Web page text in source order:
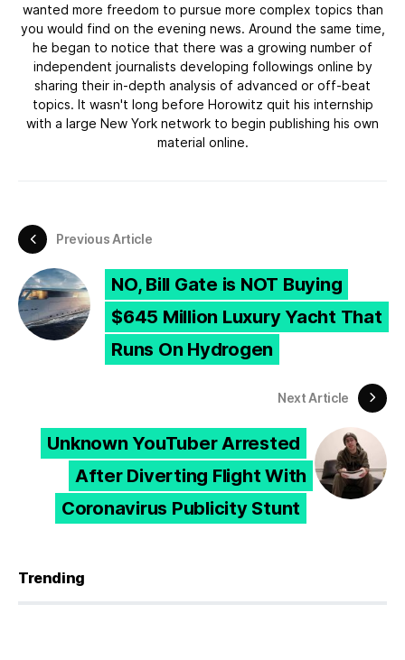
wanted more freedom to pursue more complex topics than
you would find on the evening news. Around the same time,
he began to notice that there was a growing number of
independent journalists developing followings online by
sharing their in-depth analysis of advanced or off-beat
topics. It wasn't long before Horowitz quit his internship
with a large New York network to begin publishing his own
material online.
Previous Article
NO, Bill Gate is NOT Buying
$645 Million Luxury Yacht That
Runs On Hydrogen
Next Article
Unknown YouTuber Arrested
After Diverting Flight With
Coronavirus Publicity Stunt
Trending